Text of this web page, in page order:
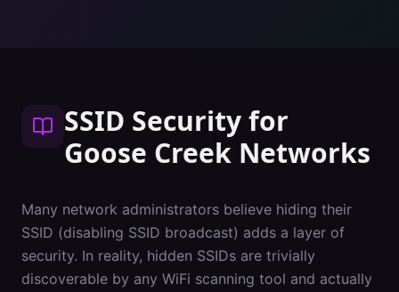
SSID Securityfor
Goose Creek Networks
Many network administrators believe hiding their
SSID (disabling SSID broadcast) adds a layer of
security. In reality, hidden SSIDs are trivially
discoverable by any WiFi scanning tool and actually